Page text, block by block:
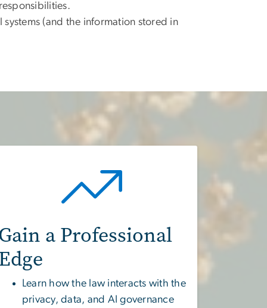
(and the information stored in
a Professional
Learn how the law interacts with the
privacy, data, and AI governance